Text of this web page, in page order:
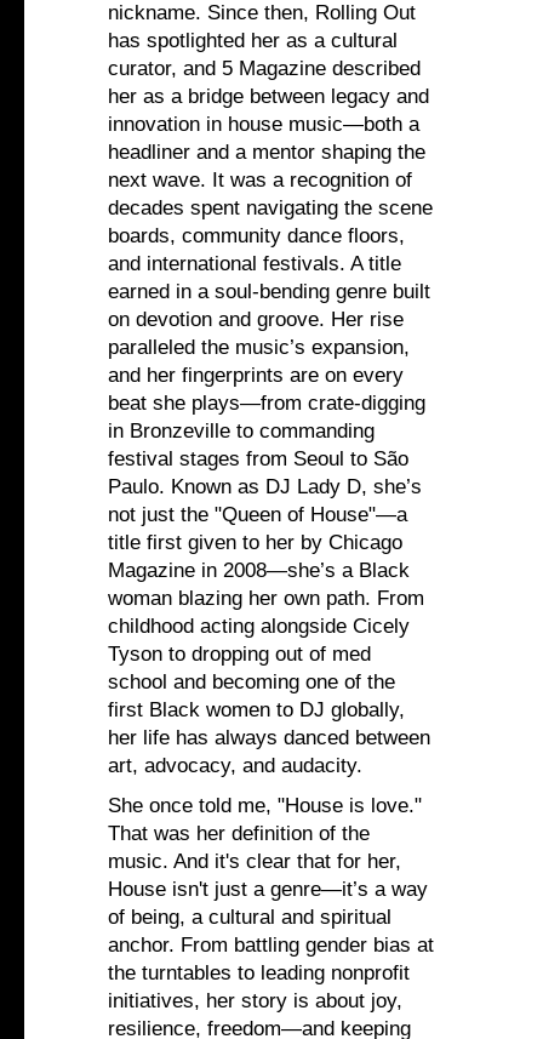
nickname. Since then, Rolling Out
has spotlighted her as a cultural
curator, and 5 Magazine described
her as a bridge between legacy and
innovation in house music—both a
headliner and a mentor shaping the
next wave. It was a recognition of
decades spent navigating the scene
boards, community dance floors,
and international festivals. A title
earned in a soul-bending genre built
on devotion and groove. Her rise
paralleled the music’s expansion,
and her fingerprints are on every
beat she plays—from crate-digging
in Bronzeville to commanding
festival stages from Seoul to São
Paulo. Known as DJ Lady D, she’s
not just the "Queen of House"—a
title first given to her by Chicago
Magazine in 2008—she’s a Black
woman blazing her own path. From
childhood acting alongside Cicely
Tyson to dropping out of med
school and becoming one of the
first Black women to DJ globally,
her life has always danced between
art, advocacy, and audacity.
She once told me, "House is love."
That was her definition of the
music. And it's clear that for her,
House isn't just a genre—it’s a way
of being, a cultural and spiritual
anchor. From battling gender bias at
the turntables to leading nonprofit
initiatives, her story is about joy,
resilience, freedom—and keeping